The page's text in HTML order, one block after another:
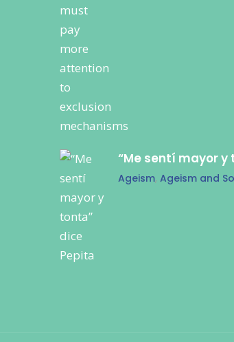
“Me sentí mayor y
Ageism, Ageism and